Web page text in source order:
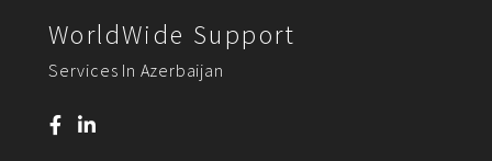
WorldWide Support
Services In Azerbaijan